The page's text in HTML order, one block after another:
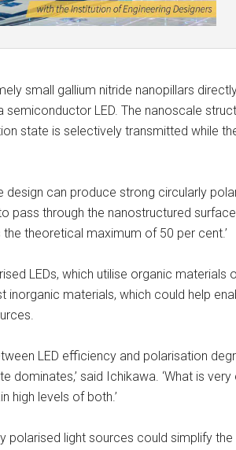
small gallium nitride nanopillars
LED. The nanoscale
state is selectively transmitted while
design can produce strong circularly
pass through the nanostructured
theoretical maximum of 50 per cent.’
LEDs, which utilise organic materials
inorganic materials, which could help
LED efficiency and polarisation
dominates,’ said Ichikawa. ‘What is
high levels of both.’
polarised light sources could simplify